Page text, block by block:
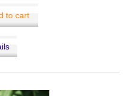
to cart